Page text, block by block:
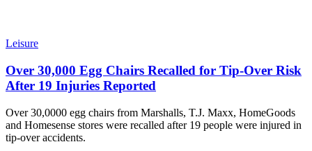
Leisure
Over 30,000 Egg Chairs Recalled for Tip-Over Risk
After 19 Injuries Reported
Over 30,0000 egg chairs from Marshalls, T.J. Maxx, HomeGoods
and Homesense stores were recalled after 19 people were injured in
tip-over accidents.